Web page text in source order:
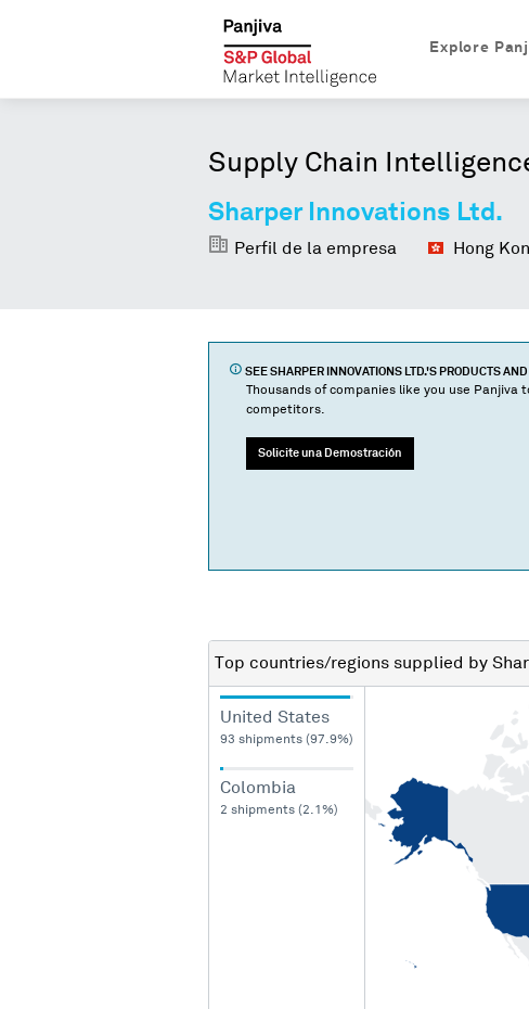
Explore
Supply Chain
Sharper Innovations Ltd.
Perfil de la empresa Hong
SEE SHARPER INNOVATIONS LTD.'S PRODUCTS
Thousands of companies like you use Panjiva
competitors.
Solicite una Demostración
Top countries/regions supplied by
United States
93 shipments (97.9%)
Colombia
2 shipments (2.1%)